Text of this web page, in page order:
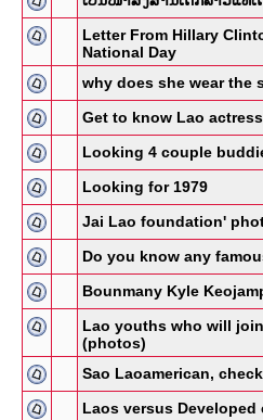
Letter From Hillary
National Day
why does she wear the
Get to know Lao
Looking 4 couple
Looking for 1979
Jai Lao foundation'
Do you know any
Bounmany Kyle
Lao youths who will
(photos)
Sao Laoamerican,
Laos versus